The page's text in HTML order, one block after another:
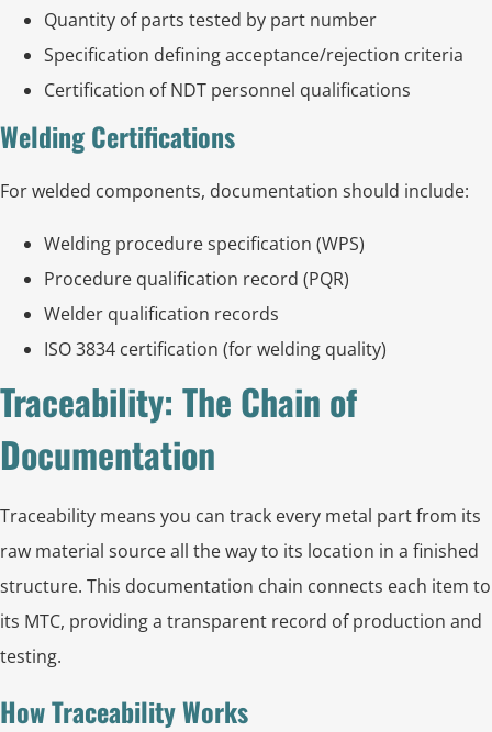
Quantity of parts tested by part number
Specification defining acceptance/rejection criteria
Certification of NDT personnel qualifications
Welding Certifications
For welded components, documentation should include:
Welding procedure specification (WPS)
Procedure qualification record (PQR)
Welder qualification records
ISO 3834 certification (for welding quality)
Traceability: The Chain of
Documentation
Traceability means you can track every metal part from its
raw material source all the way to its location in a finished
structure. This documentation chain connects each item to
its MTC, providing a transparent record of production and
testing.
How Traceability Works